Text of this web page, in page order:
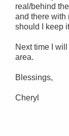
real/behind
and there with
should I keep
Next time I
area.
Blessings,
Cheryl